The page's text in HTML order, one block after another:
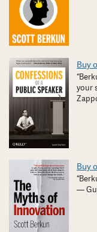
Buy
your
Buy
—